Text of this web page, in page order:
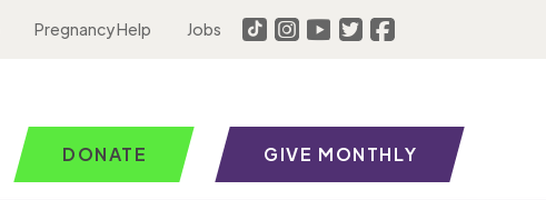
Pregnancy Help Jobs
DONATE GIVE MONTHLY